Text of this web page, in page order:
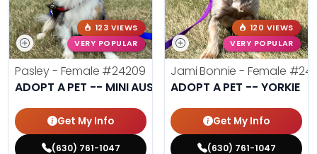
123 VIEWS
VERY POPULAR
Pasley - Female #24209
ADOPT A PET -- MINI AUSSIE
Get My Info
(630) 761-1047
120 VIEWS
VERY POPULAR
Jami Bonnie - Female
ADOPT A PET -- YORKIE
Get My Info
(630) 761-1047